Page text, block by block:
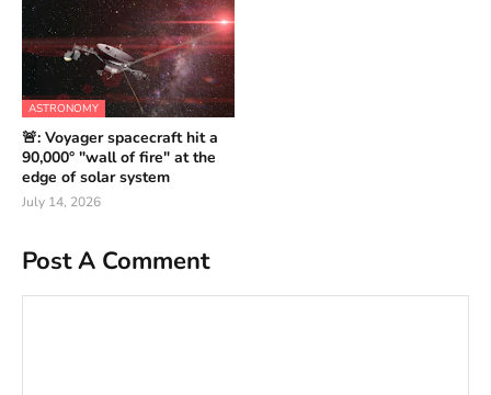
ASTRONOMY
🚨: Voyager spacecraft hit a
90,000° "wall of fire" at the
edge of solar system
July 14, 2026
Post A Comment